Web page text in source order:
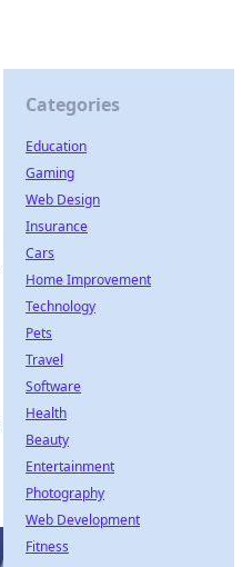
Categories
Education
Gaming
Web Design
Insurance
Cars
Home Improvement
Technology
Pets
Travel
Software
Health
Beauty
Entertainment
Photography
Web Development
Fitness